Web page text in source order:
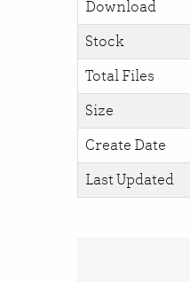
Download
Stock
Total Files
Size
Create Date
Last Updated